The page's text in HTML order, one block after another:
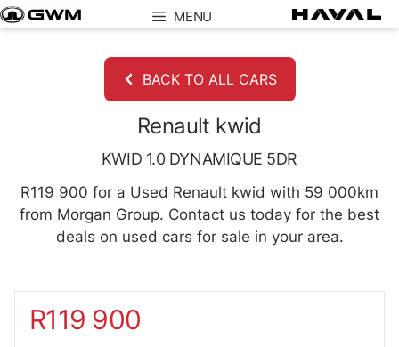
Skip
to
MENU
BACK TO ALL CARS
Renault kwid
KWID 1.0 DYNAMIQUE 5DR
R119 900 for a Used Renault kwid with 59 000km
from Morgan Group. Contact us today for the best
deals on used cars for sale in your area.
Sidebar New Car
R119 900